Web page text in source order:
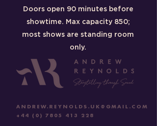
Doors open 90 minutes before
showtime. Max capacity 850;
most shows are standing room
only.
ANDREW.REYNOLDS.UK@GMAIL.COM
+44 (0) 7805 413 228